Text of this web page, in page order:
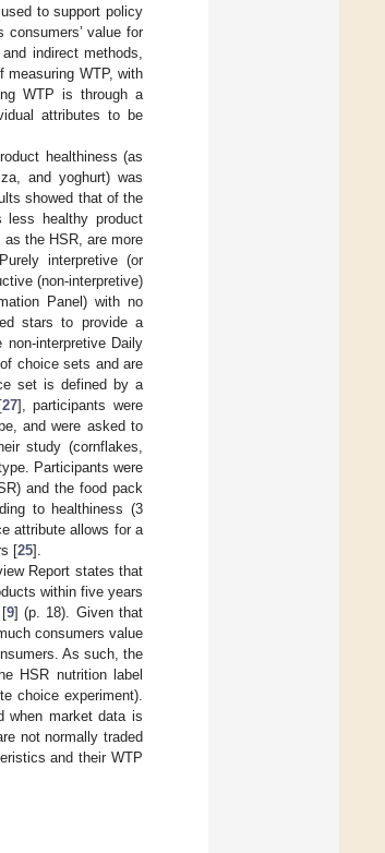
to support policy
value for
indirect methods,
measuring WTP, with
WTP is through a
attributes to be
healthiness (as
and yoghurt) was
showed that of the
less healthy product
the HSR, are more
interpretive (or
(non-interpretive)
Panel) with no
stars to provide a
interpretive Daily
choice sets and are
set is defined by a
27], participants were
and were asked to
study (cornflakes,
Participants were
and the food pack
to healthiness (3
attribute allows for a
[25].
Report states that
within five years
[9] (p. 18). Given that
consumers value
As such, the
HSR nutrition label
choice experiment).
when market data is
not normally traded
and their WTP